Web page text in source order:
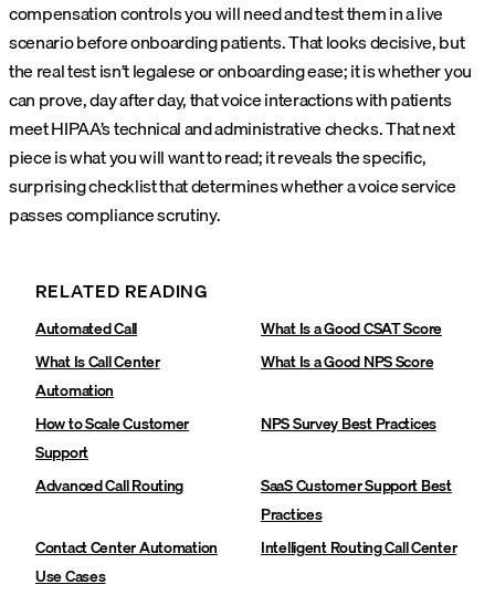
compensation controls you will need and test them in a live
scenario before onboarding patients. That looks decisive, but
the real test isn’t legalese or onboarding ease; it is whether you
can prove, day after day, that voice interactions with patients
meet HIPAA’s technical and administrative checks. That next
piece is what you will want to read; it reveals the specific,
surprising checklist that determines whether a voice service
passes compliance scrutiny.
RELATED READING
Automated Call
What Is a Good CSAT Score
What Is Call Center
Automation
What Is a Good NPS Score
How to Scale Customer
Support
NPS Survey Best Practices
Advanced Call Routing‍
SaaS Customer Support Best
Practices‍
Contact Center Automation
Use Cases‍
Intelligent Routing Call Center